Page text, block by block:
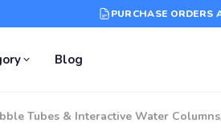
PURCHASE ORDERS
Blog
Tubes & Interactive Water Columns